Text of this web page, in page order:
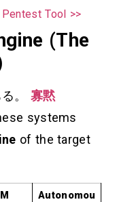
Tool >>
(The
。 寡黙
systems
of the target
Autonomou